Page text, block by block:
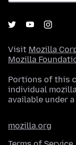
Visit Mozilla
Mozilla
Portions of this
individual
available under a
mozilla.org